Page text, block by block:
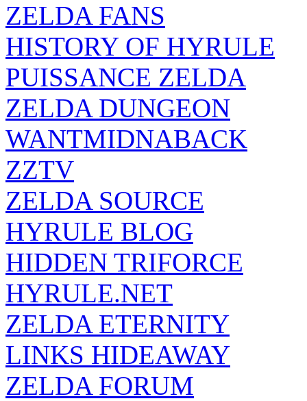
ZELDA FANS
HISTORY OF HYRULE
PUISSANCE ZELDA
ZELDA DUNGEON
WANTMIDNABACK
ZZTV
ZELDA SOURCE
HYRULE BLOG
HIDDEN TRIFORCE
HYRULE.NET
ZELDA ETERNITY
LINKS HIDEAWAY
ZELDA FORUM